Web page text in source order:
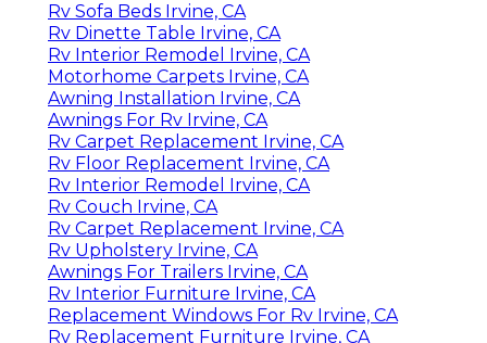
Rv Sofa Beds Irvine, CA
Rv Dinette Table Irvine, CA
Rv Interior Remodel Irvine, CA
Motorhome Carpets Irvine, CA
Awning Installation Irvine, CA
Awnings For Rv Irvine, CA
Rv Carpet Replacement Irvine, CA
Rv Floor Replacement Irvine, CA
Rv Interior Remodel Irvine, CA
Rv Couch Irvine, CA
Rv Carpet Replacement Irvine, CA
Rv Upholstery Irvine, CA
Awnings For Trailers Irvine, CA
Rv Interior Furniture Irvine, CA
Replacement Windows For Rv Irvine, CA
Rv Replacement Furniture Irvine, CA